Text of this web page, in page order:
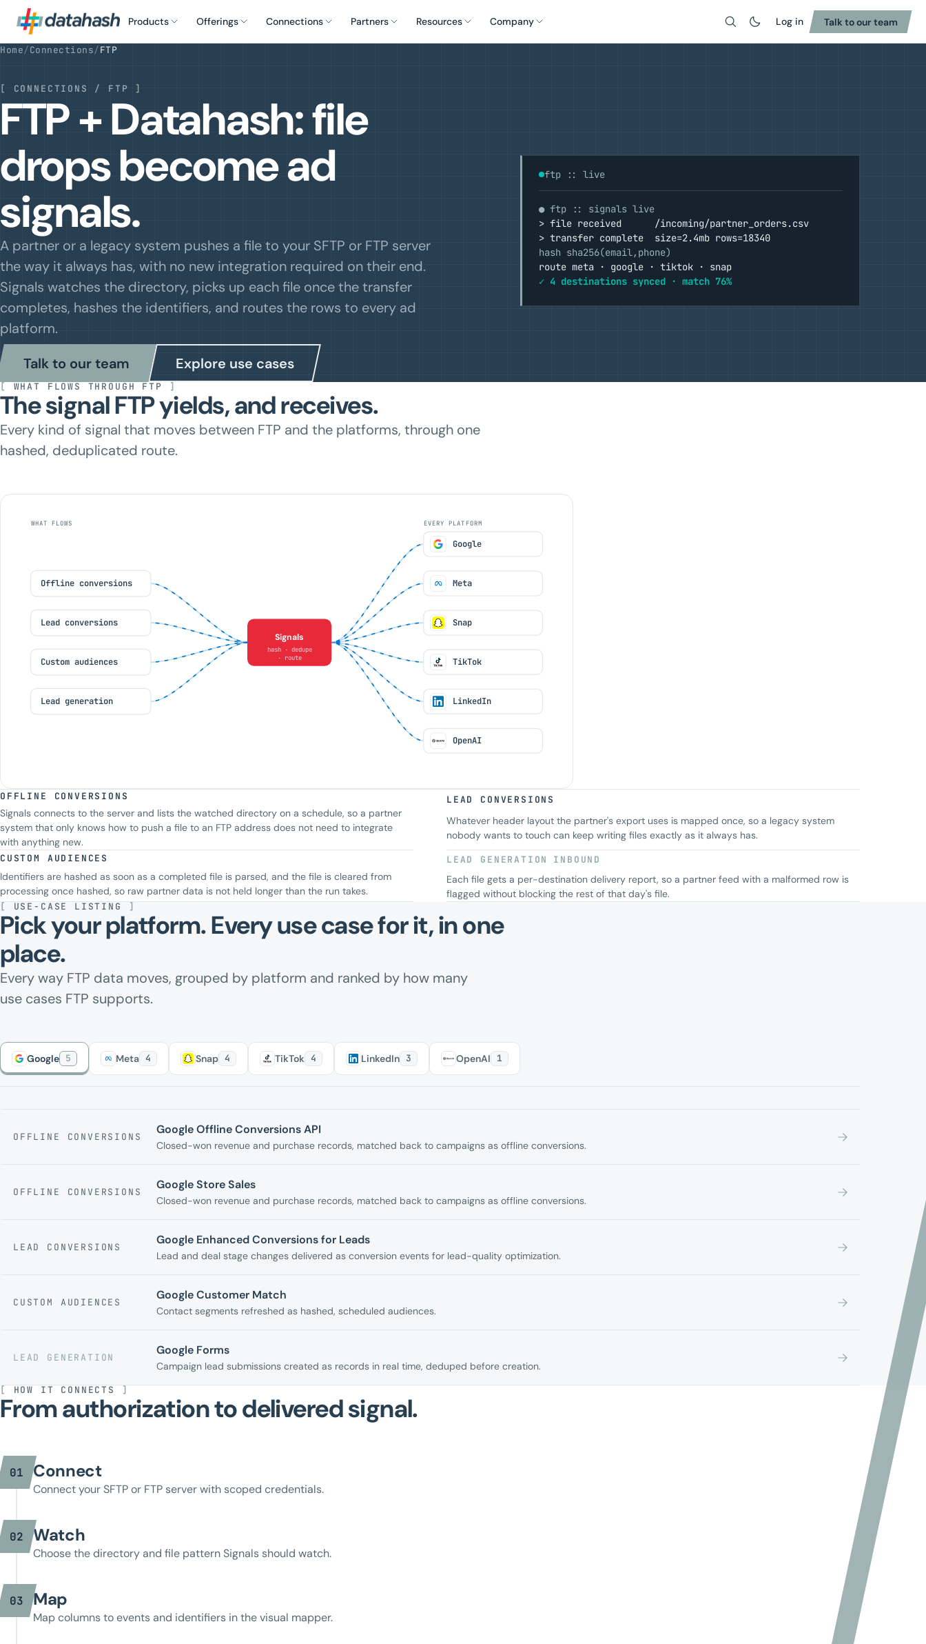
Products Offerings Connections Partners Resources Company
Search
Log in Talk to our team
Home/Connections/FTP
[ CONNECTIONS / FTP ]
FTP + Datahash: file
drops become ad
signals.
A partner or a legacy system pushes a file to your SFTP or FTP server
the way it always has, with no new integration required on their end.
Signals watches the directory, picks up each file once the transfer
completes, hashes the identifiers, and routes the rows to every ad
platform.
Talk to our team
Explore use cases
ftp :: live
● ftp :: signals live
> file received      /incoming/partner_orders.csv
> transfer complete  size=2.4mb rows=18340
hash sha256(email,phone)
route meta · google · tiktok · snap
✓ 4 destinations synced · match 76%
[ WHAT FLOWS THROUGH FTP ]
The signal FTP yields, and receives.
Every kind of signal that moves between FTP and the platforms, through one
hashed, deduplicated route.
WHAT FLOWS EVERY PLATFORM
Offline conversions
Lead conversions
Custom audiences
Lead generation
Signals
hash · dedupe
· route
Google
Meta
Snap
TikTok
LinkedIn
OpenAI
OFFLINE CONVERSIONS
Signals connects to the server and lists the watched directory on a schedule, so a partner
system that only knows how to push a file to an FTP address does not need to integrate
with anything new.
LEAD CONVERSIONS
Whatever header layout the partner's export uses is mapped once, so a legacy system
nobody wants to touch can keep writing files exactly as it always has.
CUSTOM AUDIENCES
Identifiers are hashed as soon as a completed file is parsed, and the file is cleared from
processing once hashed, so raw partner data is not held longer than the run takes.
LEAD GENERATION INBOUND
Each file gets a per-destination delivery report, so a partner feed with a malformed row is
flagged without blocking the rest of that day's file.
[ USE-CASE LISTING ]
Pick your platform. Every use case for it, in one
place.
Every way FTP data moves, grouped by platform and ranked by how many
use cases FTP supports.
Google 5 Meta 4 Snap 4 TikTok 4 LinkedIn 3 OpenAI 1
OFFLINE CONVERSIONS Google Offline Conversions API
Closed-won revenue and purchase records, matched back to campaigns as offline conversions.
OFFLINE CONVERSIONS Google Store Sales
Closed-won revenue and purchase records, matched back to campaigns as offline conversions.
LEAD CONVERSIONS Google Enhanced Conversions for Leads
Lead and deal stage changes delivered as conversion events for lead-quality optimization.
CUSTOM AUDIENCES Google Customer Match
Contact segments refreshed as hashed, scheduled audiences.
LEAD GENERATION Google Forms
Campaign lead submissions created as records in real time, deduped before creation.
[ HOW IT CONNECTS ]
From authorization to delivered signal.
01 Connect
Connect your SFTP or FTP server with scoped credentials.
02 Watch
Choose the directory and file pattern Signals should watch.
03 Map
Map columns to events and identifiers in the visual mapper.